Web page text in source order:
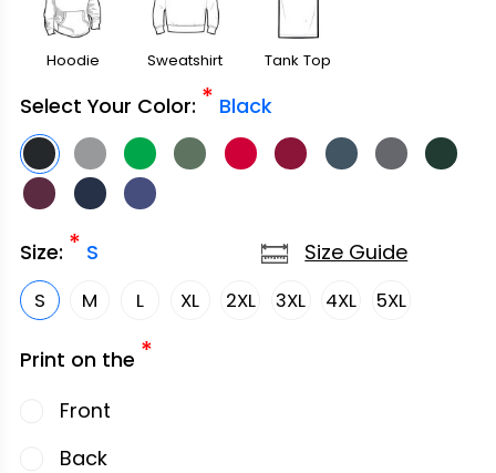
Hoodie Sweatshirt Tank Top
Select Your Color: * Black
Size: * S
S M L XL 2XL 3XL 4XL 5XL
Size Guide
Print on the *
Front
Back